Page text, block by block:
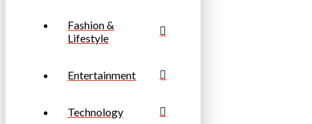
Fashion &
Lifestyle
Entertainment
Technology